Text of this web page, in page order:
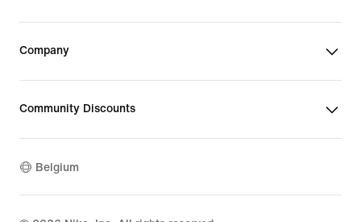
Company
Community Discounts
Belgium